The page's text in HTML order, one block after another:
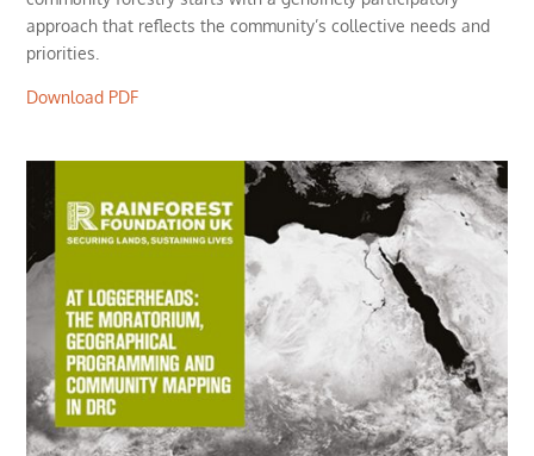
approach that reflects the community’s collective needs and
priorities.
Download PDF